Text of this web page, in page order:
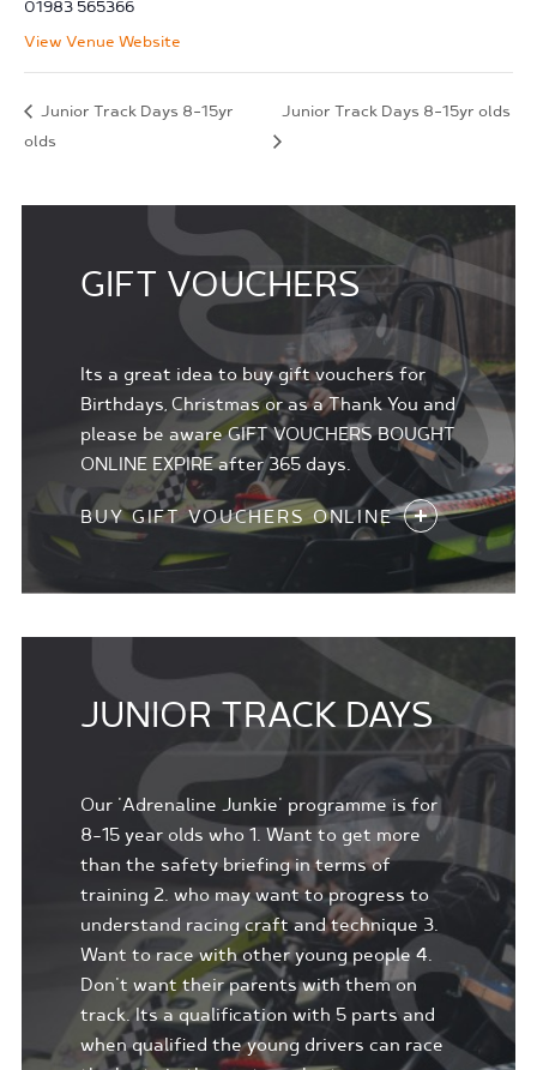
01983 565366
View Venue Website
Junior Track Days 8-15yr
olds
Junior Track Days 8-15yr olds
GIFT VOUCHERS
Its a great idea to buy gift vouchers for
Birthdays, Christmas or as a Thank You and
please be aware GIFT VOUCHERS BOUGHT
ONLINE EXPIRE after 365 days.
BUY GIFT VOUCHERS ONLINE
JUNIOR TRACK DAYS
Our 'Adrenaline Junkie' programme is for
8-15 year olds who 1. Want to get more
than the safety briefing in terms of
training 2. who may want to progress to
understand racing craft and technique 3.
Want to race with other young people 4.
Don't want their parents with them on
track. Its a qualification with 5 parts and
when qualified the young drivers can race